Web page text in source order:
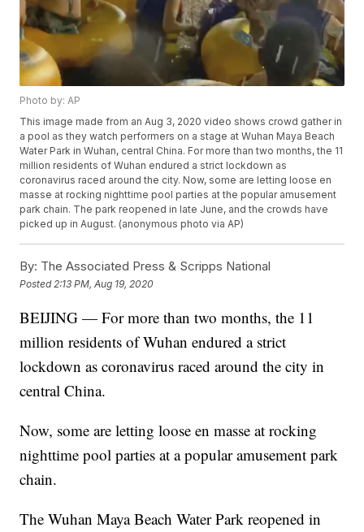
Photo by: AP
This image made from an Aug 3, 2020 video shows crowd gather in
a pool as they watch performers on a stage at Wuhan Maya Beach
Water Park in Wuhan, central China. For more than two months, the 11
million residents of Wuhan endured a strict lockdown as
coronavirus raced around the city. Now, some are letting loose en
masse at rocking nighttime pool parties at the popular amusement
park chain. The park reopened in late June, and the crowds have
picked up in August. (anonymous photo via AP)
By: The Associated Press & Scripps National
Posted 2:13 PM, Aug 19, 2020
BEIJING — For more than two months, the 11
million residents of Wuhan endured a strict
lockdown as coronavirus raced around the city in
central China.
Now, some are letting loose en masse at rocking
nighttime pool parties at a popular amusement park
chain.
The Wuhan Maya Beach Water Park reopened in